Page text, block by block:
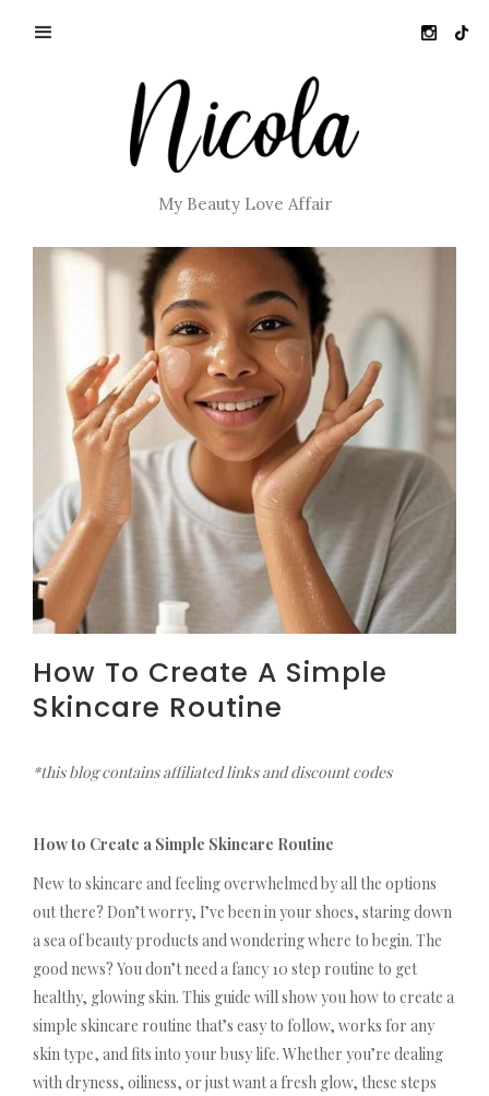
My Beauty Love Affair
How To Create A Simple
Skincare Routine
*this blog contains affiliated links and discount codes
How to Create a Simple Skincare Routine
New to skincare and feeling overwhelmed by all the options
out there? Don’t worry, I’ve been in your shoes, staring down
a sea of beauty products and wondering where to begin. The
good news? You don’t need a fancy 10 step routine to get
healthy, glowing skin. This guide will show you how to create a
simple skincare routine that’s easy to follow, works for any
skin type, and fits into your busy life. Whether you’re dealing
with dryness, oiliness, or just want a fresh glow, these steps